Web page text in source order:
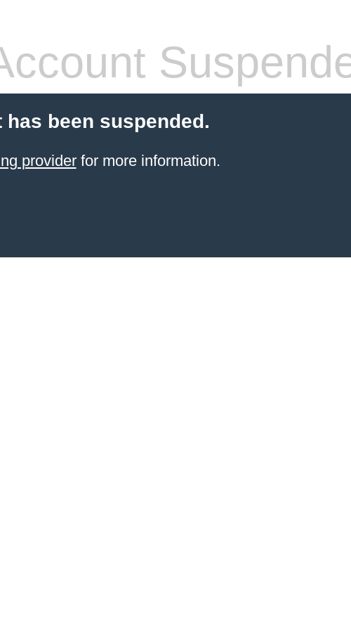
been suspended.
providerfor more information.